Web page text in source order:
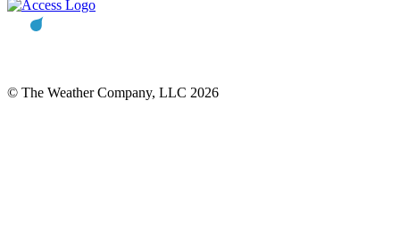
© The Weather Company, LLC 2026